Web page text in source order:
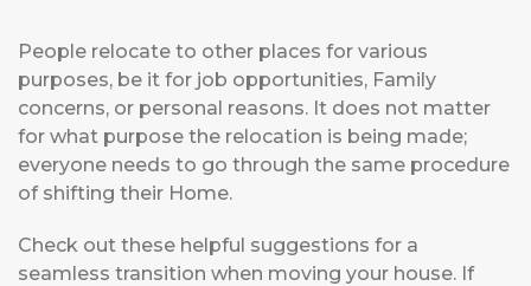
People relocate to other places for various
purposes, be it for job opportunities, Family
concerns, or personal reasons. It does not matter
for what purpose the relocation is being made;
everyone needs to go through the same procedure
of shifting their Home.
Check out these helpful suggestions for a
seamless transition when moving your house. If